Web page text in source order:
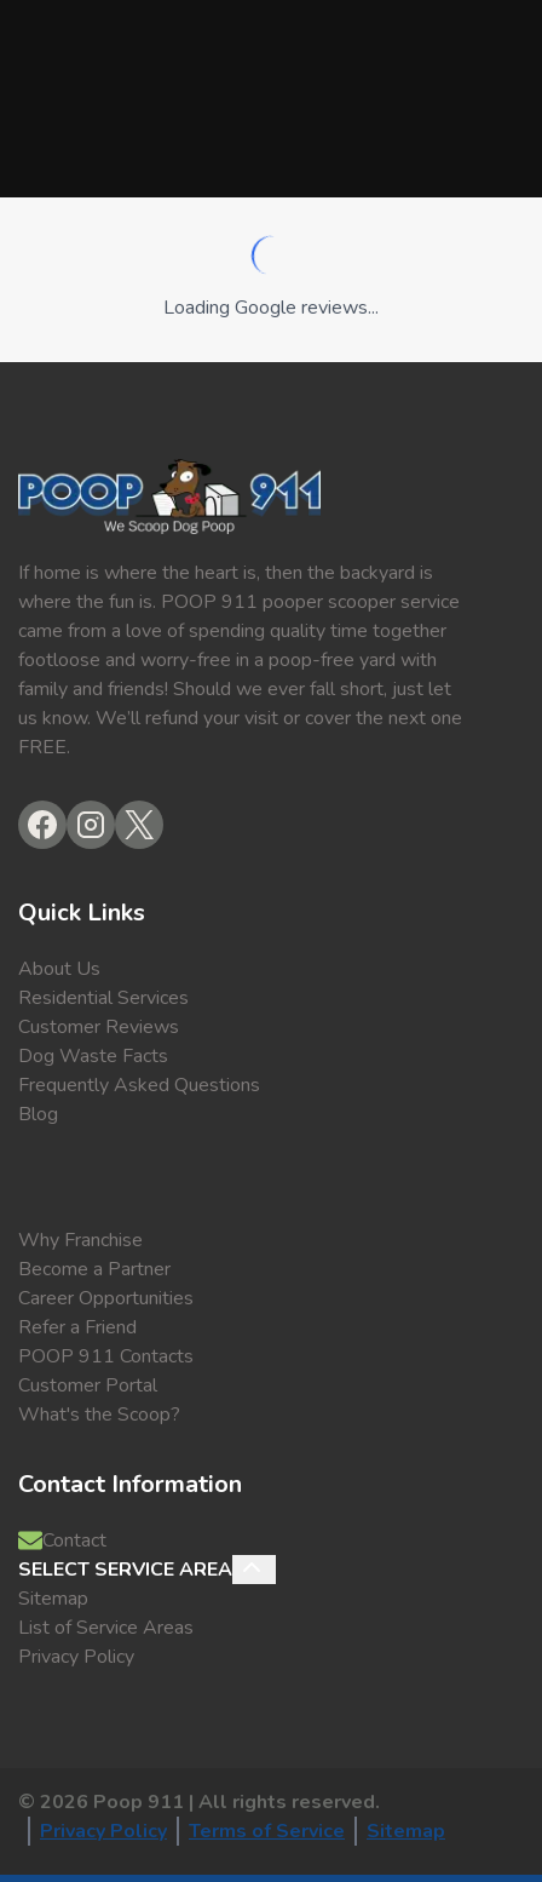
Loading Google reviews...
If home is where the heart is, then the backyard is
where the fun is. POOP 911 pooper scooper service
came from a love of spending quality time together
footloose and worry-free in a poop-free yard with
family and friends! Should we ever fall short, just let
us know. We’ll refund your visit or cover the next one
FREE.
Quick Links
About Us
Residential Services
Customer Reviews
Dog Waste Facts
Frequently Asked Questions
Blog
Why Franchise
Become a Partner
Career Opportunities
Refer a Friend
POOP 911 Contacts
Customer Portal
What's the Scoop?
Contact Information
Contact
SELECT SERVICE AREA
Sitemap
List of Service Areas
Privacy Policy
© 2026 Poop 911 | All rights reserved.
Privacy Policy
Terms of Service Sitemap